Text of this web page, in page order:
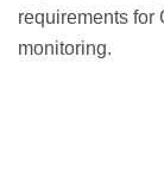
requirements for
monitoring.